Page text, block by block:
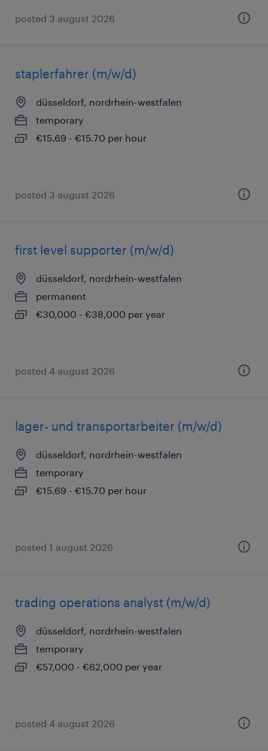
posted 3 august 2026
staplerfahrer (m/w/d)
düsseldorf, nordrhein-westfalen
temporary
€15.69 - €15.70 per hour
posted 3 august 2026
first level supporter (m/w/d)
düsseldorf, nordrhein-westfalen
permanent
€30,000 - €38,000 per year
posted 4 august 2026
lager- und transportarbeiter (m/w/d)
düsseldorf, nordrhein-westfalen
temporary
€15.69 - €15.70 per hour
posted 1 august 2026
trading operations analyst (m/w/d)
düsseldorf, nordrhein-westfalen
temporary
€57,000 - €62,000 per year
posted 4 august 2026